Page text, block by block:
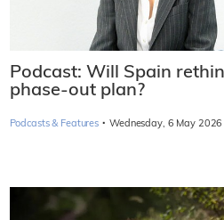
Podcast: Will Spain
phase-out plan?
Podcasts & Features · Wednesday, 6 May 2026